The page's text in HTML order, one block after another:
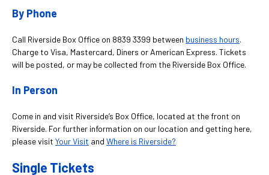
By Phone
Call Riverside Box Office on 8839 3399 between business hours.
Charge to Visa, Mastercard, Diners or American Express. Tickets
will be posted, or may be collected from the Riverside Box Office.
In Person
Come in and visit Riverside’s Box Office, located at the front on
Riverside. For further information on our location and getting here,
please visit Your Visit and Where is Riverside?
Single Tickets